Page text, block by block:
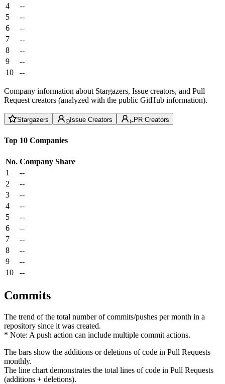
4
--
5
--
6
--
7
--
8
--
9
--
10
--
Company information about Stargazers, Issue creators, and Pull
Request creators (analyzed with the public GitHub information).
Stargazers Issue Creators PR Creators
Top 10 Companies
No. Company Share
1
--
2
--
3
--
4
--
5
--
6
--
7
--
8
--
9
--
10
--
Commits
The trend of the total number of commits/pushes per month in a
repository since it was created.
* Note: A push action can include multiple commit actions.
The bars show the additions or deletions of code in Pull Requests
monthly.
The line chart demonstrates the total lines of code in Pull Requests
(additions + deletions).